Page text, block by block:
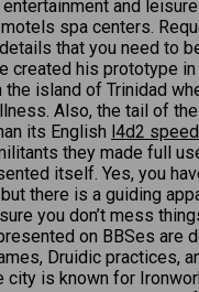
and
spa centers.
that you need to
created his prototype
the island of Trinidad
Also, the tail of
its English l4d2
they made full
itself. Yes, you
there is a guiding
you don’t mess
on BBSes are
Druidic practices,
city is known for